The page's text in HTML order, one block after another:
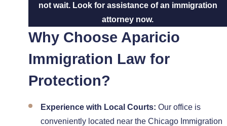
not wait. Look for assistance of an immigration
attorney now.
Why Choose Aparicio
Immigration Law for
Protection?
Experience with Local Courts: Our office is
conveniently located near the Chicago Immigration